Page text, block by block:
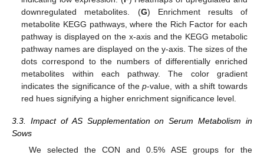
downregulated metabolites. (G) Enrichment results of
metabolite KEGG pathways, where the Rich Factor for each
pathway is displayed on the x-axis and the KEGG metabolic
pathway names are displayed on the y-axis. The sizes of the
dots correspond to the numbers of differentially enriched
metabolites within each pathway. The color gradient
indicates the significance of thep-value, with a shift towards
red hues signifying a higher enrichment significance level.
3.3. Impact of AS Supplementation on Serum Metabolism in
Sows
We selected the CON and 0.5% ASE groups for the